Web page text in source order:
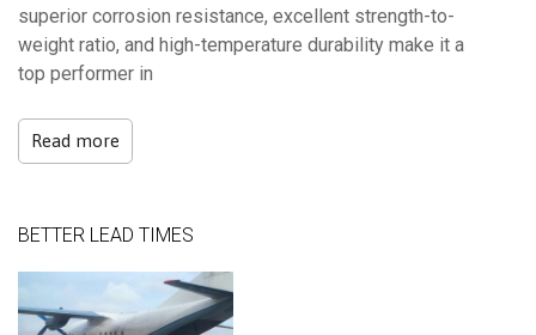
superior corrosion resistance, excellent strength-to-
weight ratio, and high-temperature durability make it a
top performer in
Read more
BETTER LEAD TIMES